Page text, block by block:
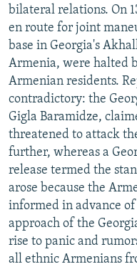
SCHEMES
SYSTEMA
WIDER EUROPE BY RIKARD
THE RUNDOWN
PODCASTS
MAJLIS
SHARE TIPS SECURELY
BYPASS BLOCKING
ABOUT RFE/RL
CONTACT US
Subscribe
FOLLOW US
bilateral relations. On
en route for joint
base in Georgia's
Armenia, were halted
Armenian residents.
contradictory: the
Gigla Baramidze,
threatened to attack
further, whereas a
release termed the
arose because the
informed in advance
approach of the
rise to panic and
all ethnic Armenians